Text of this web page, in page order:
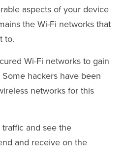
aspects of your device
the Wi-Fi networks that
to.
Wi-Fi networks to gain
hackers have been
networks for this
and see the
and receive on the